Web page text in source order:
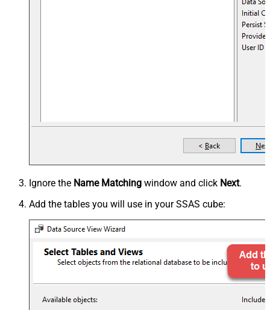
Ignore the Name Matching window and click Next.
Add the tables you will use in your SSAS cube: